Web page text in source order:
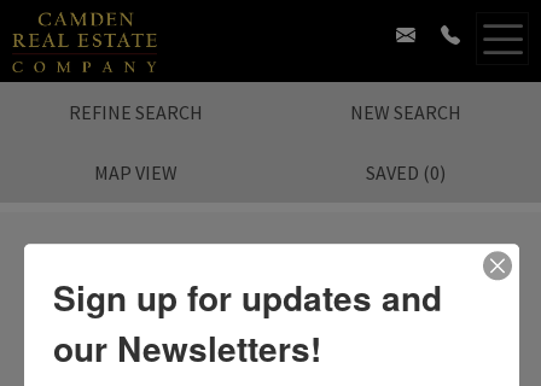
REFINE SEARCH NEW SEARCH
MAP VIEW SAVED (0)
Sorry.No Listing Found.Search again?
Sign up for updates and
our Newsletters!